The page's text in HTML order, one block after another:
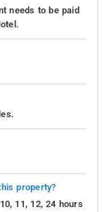
needs to be paid
property?
11, 12, 24 hours